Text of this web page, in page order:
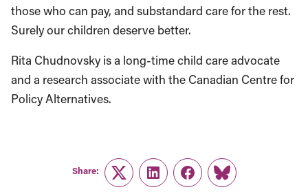
those who can pay, and substandard care for the rest.
Surely our children deserve better.
Rita Chudnovsky is a long-time child care advocate
and a research associate with the Canadian Centre for
Policy Alternatives.
Share:
TwitterLinkedInFacebook
Link